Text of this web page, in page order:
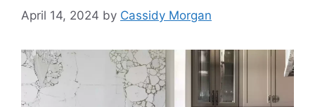
April 14, 2024 by Cassidy Morgan